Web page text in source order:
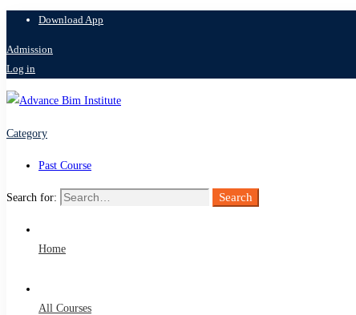
Download App
Admission
Log in
Category
Past Course
Search for: Search
Home
All Courses